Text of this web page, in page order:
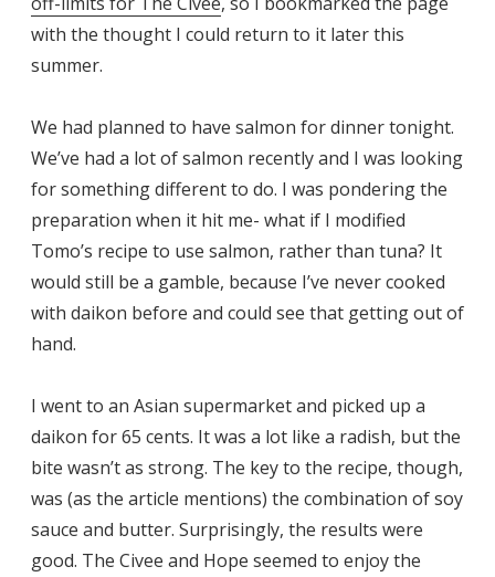
with the thought I could return to it later this
summer.
We had planned to have salmon for dinner tonight.
We’ve had a lot of salmon recently and I was looking
for something different to do. I was pondering the
preparation when it hit me- what if I modified
Tomo’s recipe to use salmon, rather than tuna? It
would still be a gamble, because I’ve never cooked
with daikon before and could see that getting out of
hand.
I went to an Asian supermarket and picked up a
daikon for 65 cents. It was a lot like a radish, but the
bite wasn’t as strong. The key to the recipe, though,
was (as the article mentions) the combination of soy
sauce and butter. Surprisingly, the results were
good. The Civee and Hope seemed to enjoy the